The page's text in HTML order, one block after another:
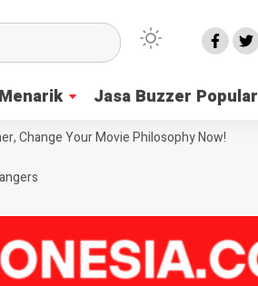
Jasa Buzzer Popular
Change Your Movie Philosophy Now!